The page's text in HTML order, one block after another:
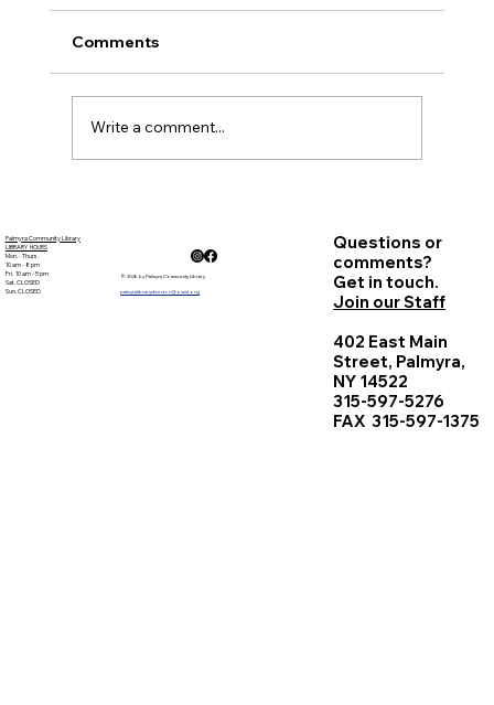
Palmyra Community Library Monthly Board
of Trustees Meeting November 15, 2018, 6:30
Sandy ...
Comments
Write a comment...
Palmyra Community Library
LIBRARY HOURS
Mon. - Thurs.
10 am - 8 pm
Fri. 10 am - 5 pm
Sat. CLOSED
Sun. CLOSED
© 2026 by Palmyra Community Library
palmyralibrarydirector@owwl.org
Questions or
comments?
Get in touch.
Join our Staff
402 East Main
Street, Palmyra,
NY 14522
315-597-5276
FAX 315-597-1375